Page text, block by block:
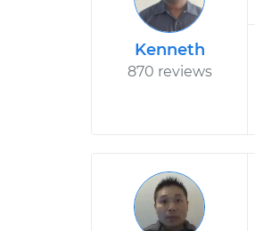
Kenneth
870 reviews